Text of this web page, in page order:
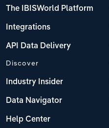
The IBISWorld Platform
Integrations
API Data Delivery
Discover
Industry Insider
Data Navigator
Help Center